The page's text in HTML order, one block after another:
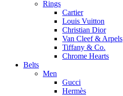
Rings
Cartier
Louis Vuitton
Christian Dior
Van Cleef & Arpels
Tiffany & Co.
Chrome Hearts
Belts
Men
Gucci
Hermès